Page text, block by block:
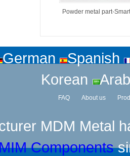
Powder metal part-
German
Spanish
Korean
FAQ About us
MDM Metal
Components